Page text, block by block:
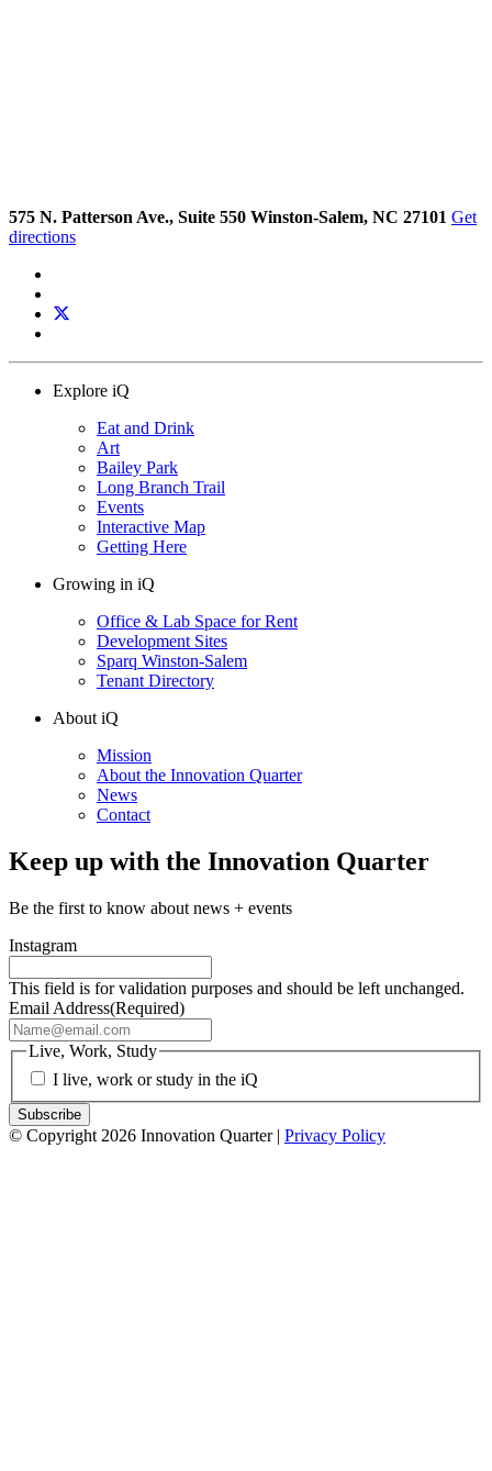
575 N. Patterson Ave., Suite 550 Winston-Salem, NC 27101 Get
directions
Explore iQ
Eat and Drink
Art
Bailey Park
Long Branch Trail
Events
Interactive Map
Getting Here
Growing in iQ
Office & Lab Space for Rent
Development Sites
Sparq Winston-Salem
Tenant Directory
About iQ
Mission
About the Innovation Quarter
News
Contact
Keep up with the Innovation Quarter
Be the first to know about news + events
Instagram
This field is for validation purposes and should be left unchanged.
Email Address(Required)
Live, Work, Study
I live, work or study in the iQ
© Copyright 2026 Innovation Quarter | Privacy Policy